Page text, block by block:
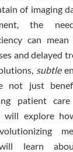
of imaging
the
can
and delayed
subtle
not just
patient
will explore
will learn